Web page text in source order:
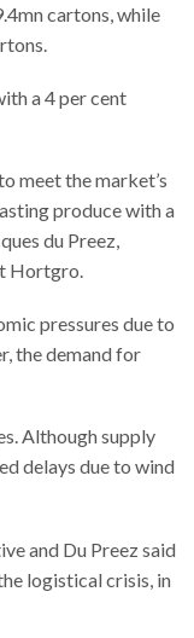
cartons, while
a 4 per cent
meet the market’s
produce with a
du Preez,
Hortgro.
pressures due to
the demand for
Although supply
delays due to wind
and Du Preez said
logistical crisis, in